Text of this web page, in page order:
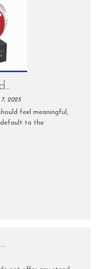
2025
feel meaningful,
default to the